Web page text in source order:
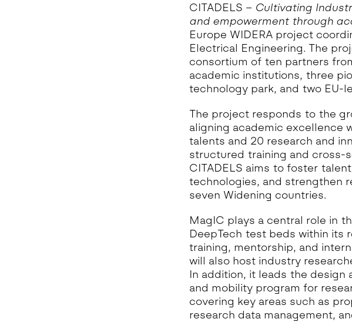
Geoinformatics and
Analytics Lab
Health and Analytics
Information
Analytics Lab
Innovation and
Marketing Analytics
Media & Analytics
Oeiras Ocean
Tourism & Hospitality
Analytics Lab
NOVA AI for
Analytics Lab
CITADELS – Cultivating
and empowerment through
Europe WIDERA project
Electrical Engineering. The
consortium of ten partners
academic institutions, three
technology park, and two EU-
The project responds to the
aligning academic excellence
talents and 20 research and
structured training and cross-
CITADELS aims to foster
technologies, and strengthen
seven Widening countries.
MagIC plays a central role in
DeepTech test beds within its
training, mentorship, and
will also host industry
In addition, it leads the design
and mobility program for
covering key areas such as
research data management,